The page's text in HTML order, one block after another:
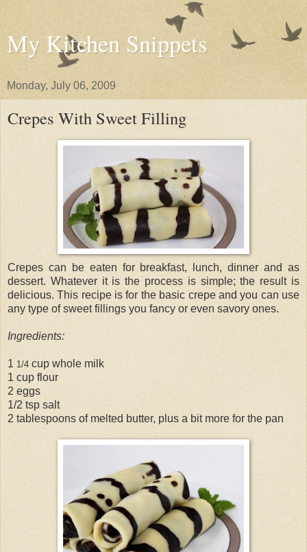
My Kitchen Snippets
Monday, July 06, 2009
Crepes With Sweet Filling
Crepes can be eaten for breakfast, lunch, dinner and as
dessert. Whatever it is the process is simple; the result is
delicious. This recipe is for the basic crepe and you can use
any type of sweet fillings you fancy or even savory ones.
Ingredients:
1 1/4 cup whole milk
1 cup flour
2 eggs
1/2 tsp salt
2 tablespoons of melted butter, plus a bit more for the pan